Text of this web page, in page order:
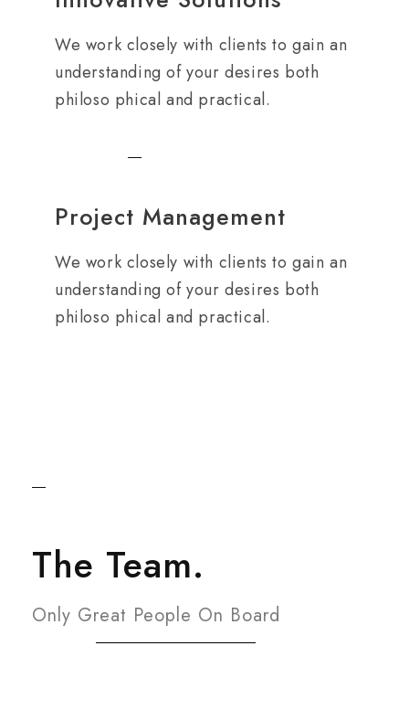
We work closely with clients to gain an
understanding of your desires both
philoso phical and practical.
Project Management
We work closely with clients to gain an
understanding of your desires both
philoso phical and practical.
The Team.
Only Great People On Board